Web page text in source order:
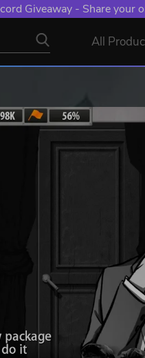
Giveaway - Share your
All